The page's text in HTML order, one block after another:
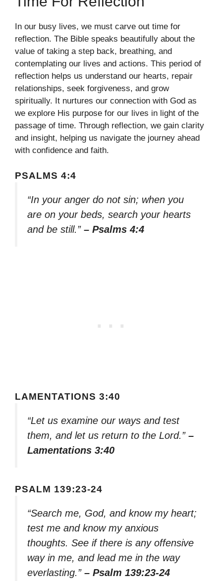
In our busy lives, we must carve out time for
reflection. The Bible speaks beautifully about the
value of taking a step back, breathing, and
contemplating our lives and actions. This period of
reflection helps us understand our hearts, repair
relationships, seek forgiveness, and grow
spiritually. It nurtures our connection with God as
we explore His purpose for our lives in light of the
passage of time. Through reflection, we gain clarity
and insight, helping us navigate the journey ahead
with confidence and faith.
PSALMS 4:4
“In your anger do not sin; when you
are on your beds, search your hearts
and be still.” – Psalms 4:4
LAMENTATIONS 3:40
“Let us examine our ways and test
them, and let us return to the Lord.” –
Lamentations 3:40
PSALM 139:23-24
“Search me, God, and know my heart;
test me and know my anxious
thoughts. See if there is any offensive
way in me, and lead me in the way
everlasting.” – Psalm 139:23-24